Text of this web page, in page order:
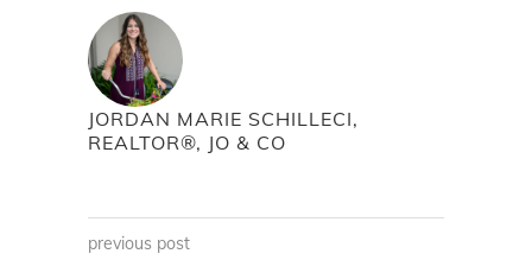
JORDAN MARIE SCHILLECI,
REALTOR®, JO & CO
previous post